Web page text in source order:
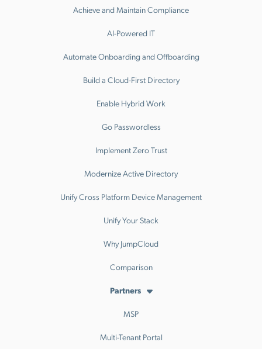
Achieve and Maintain Compliance
AI-Powered IT
Automate Onboarding and Offboarding
Build a Cloud-First Directory
Enable Hybrid Work
Go Passwordless
Implement Zero Trust
Modernize Active Directory
Unify Cross Platform Device Management
Unify Your Stack
Why JumpCloud
Comparison
Partners
MSP
Multi-Tenant Portal